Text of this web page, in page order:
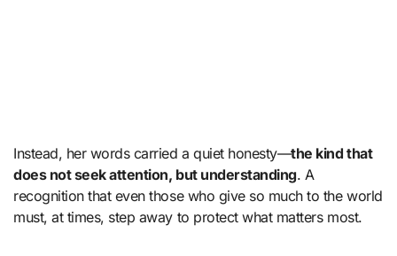
Instead, her words carried a quiet honesty—the kind that
does not seek attention, but understanding. A
recognition that even those who give so much to the world
must, at times, step away to protect what matters most.